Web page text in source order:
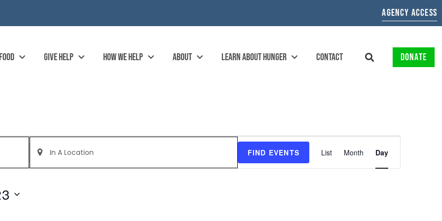
AGENCY ACCESS
GIVE HELP HOW WE HELP ABOUT LEARN ABOUT HUNGER CONTACT DONATE
Enter
Location.
Search
for
FIND EVENTS
EVENT
List Month Day